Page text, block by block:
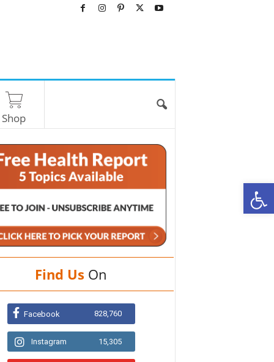
Shop
Find Us On
Facebook 828,760
Instagram 15,305